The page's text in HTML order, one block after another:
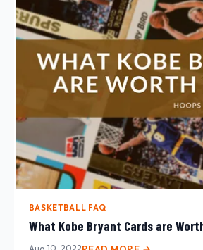
BASKETBALL FAQ
What Kobe Bryant Cards are